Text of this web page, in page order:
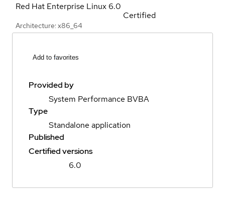
Red Hat Enterprise Linux 6.0
Architecture: x86_64
Certified
Add to favorites
Provided by
System Performance BVBA
Type
Standalone application
Published
Certified versions
6.0